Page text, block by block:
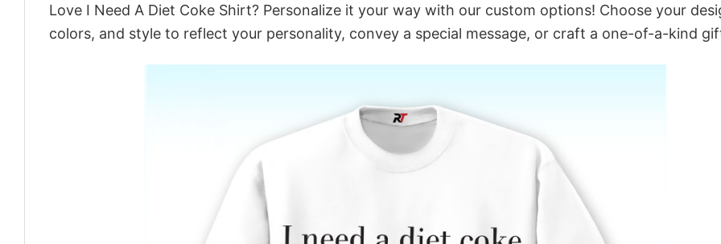
Love I Need A Diet Coke Shirt? Personalize it your way with our custom options! Choose your
colors, and style to reflect your personality, convey a special message, or craft a one-of-a-kind